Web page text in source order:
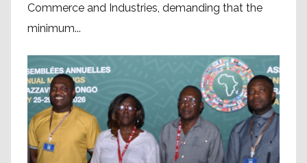
Commerce and Industries, demanding that the
minimum...